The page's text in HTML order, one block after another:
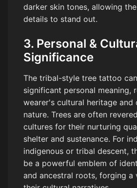
darker skin tones, allowing
details to stand out.
3. Personal &
Significance
The tribal-style tree tattoo
significant personal meaning,
wearer's cultural heritage and
nature. Trees are often
cultures for their nurturing
shelter and sustenance. For
indigenous or tribal descent,
be a powerful emblem of
and ancestral roots, forging a